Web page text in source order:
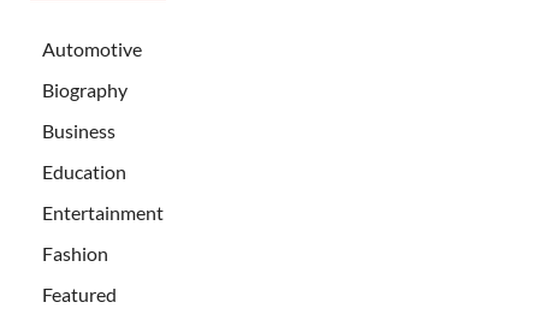
Automotive
Biography
Business
Education
Entertainment
Fashion
Featured